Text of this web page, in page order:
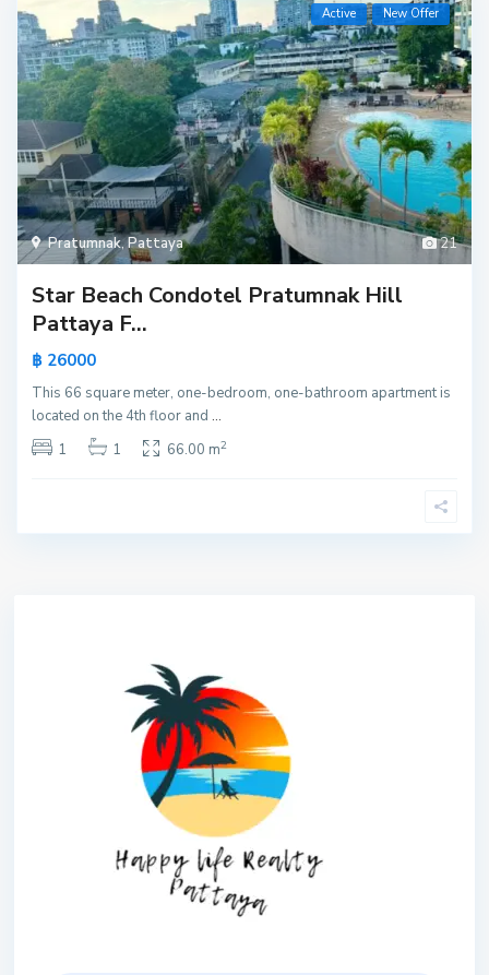
21
Pratumnak,Pattaya
Active New Offer
Star Beach Condotel Pratumnak Hill
Pattaya F...
฿ 26000
This 66 square meter, one-bedroom, one-bathroom apartment is
located on the 4th floor and...
1
1 66.00 m2